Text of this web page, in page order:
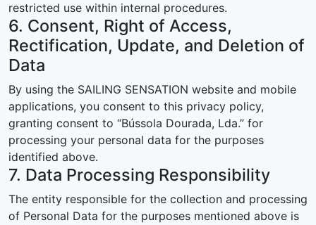
restricted use within internal procedures.
6. Consent, Right of Access,
Rectification, Update, and Deletion of
Data
By using the SAILING SENSATION website and mobile
applications, you consent to this privacy policy,
granting consent to “Bússola Dourada, Lda.” for
processing your personal data for the purposes
identified above.
7. Data Processing Responsibility
The entity responsible for the collection and processing
of Personal Data for the purposes mentioned above is